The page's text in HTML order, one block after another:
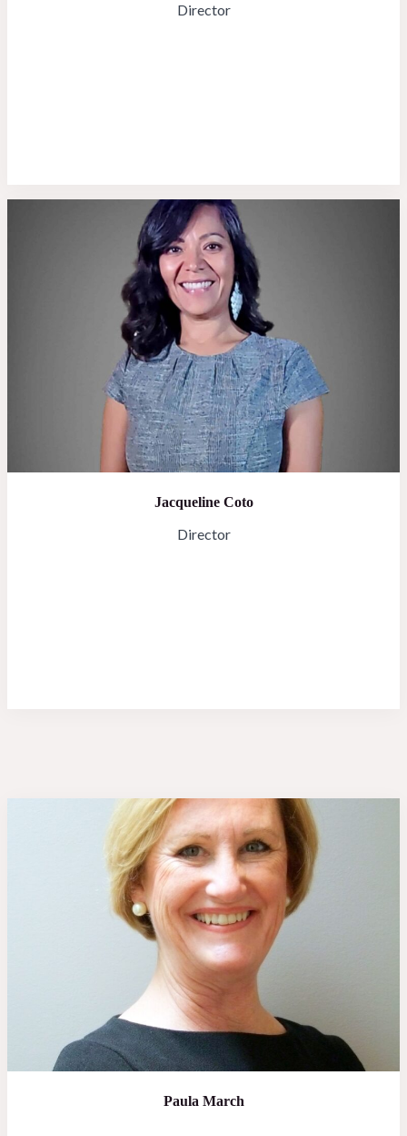
Director
Jacqueline Coto
Director
Paula March